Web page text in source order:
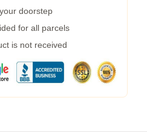
doorstep
for all parcels
is not received